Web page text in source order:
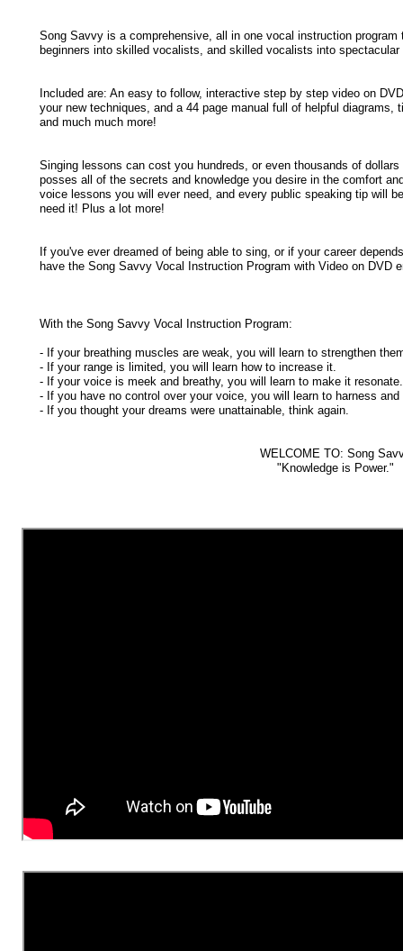
Song Savvy is a comprehensive, all in one vocal instruction
beginners into skilled vocalists, and skilled vocalists into
Included are: An easy to follow, interactive step by step video on
your new techniques, and a 44 page manual full of helpful
and much much more!
Singing lessons can cost you hundreds, or even thousands of
posses all of the secrets and knowledge you desire in the comfort
voice lessons you will ever need, and every public speaking tip will
need it! Plus a lot more!
If you've ever dreamed of being able to sing, or if your career
have the Song Savvy Vocal Instruction Program with Video on DVD
With the Song Savvy Vocal Instruction Program:
- If your breathing muscles are weak, you will learn to strengthen
- If your range is limited, you will learn how to increase it.
- If your voice is meek and breathy, you will learn to make it resonate.
- If you have no control over your voice, you will learn to harness
- If you thought your dreams were unattainable, think again.
WELCOME TO: Song
"Knowledge is Power."